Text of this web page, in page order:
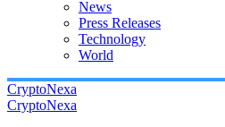
News
Press Releases
Technology
World
CryptoNexa
CryptoNexa